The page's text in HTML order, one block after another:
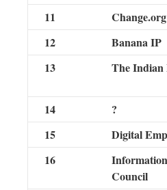
11
12
Banana IP
13
The
14
?
15
Digital
16
Council